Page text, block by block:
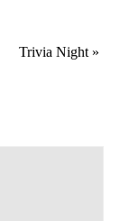
Trivia Night »